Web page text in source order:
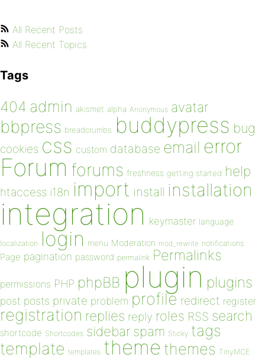
All Recent Posts
All Recent Topics
Tags
404 admin akismet alpha Anonymous avatar
bbpress breadcrumbs buddypress bug
cookies css custom database email error
Forum forums freshness getting started help
htaccess i18n import install installation
integration keymaster language
localization login menu Moderation mod_rewrite notifications
Page pagination password permalink Permalinks
permissions PHP phpBB plugin plugins
post posts private problem profile redirect register
registration replies reply roles RSS search
shortcode Shortcodes sidebar spam Sticky tags
template templates theme themes TinyMCE